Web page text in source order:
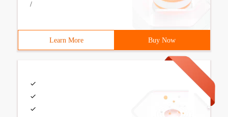
/
Learn More Buy Now